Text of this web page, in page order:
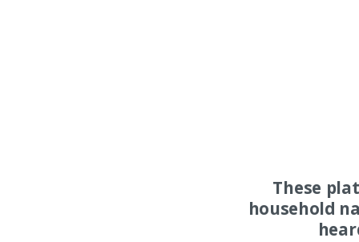
These
household